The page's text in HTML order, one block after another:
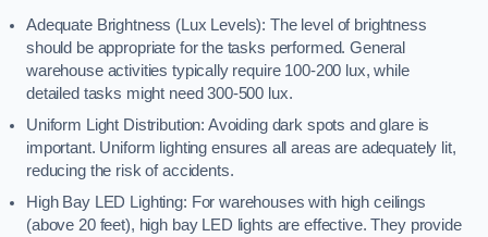
Adequate Brightness (Lux Levels): The level of brightness
should be appropriate for the tasks performed. General
warehouse activities typically require 100-200 lux, while
detailed tasks might need 300-500 lux.
Uniform Light Distribution: Avoiding dark spots and glare is
important. Uniform lighting ensures all areas are adequately lit,
reducing the risk of accidents.
High Bay LED Lighting: For warehouses with high ceilings
(above 20 feet), high bay LED lights are effective. They provide